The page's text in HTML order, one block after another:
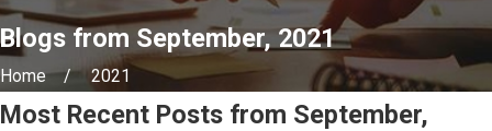
Blogs from September, 2021
Home 2021
Most Recent Posts from September,